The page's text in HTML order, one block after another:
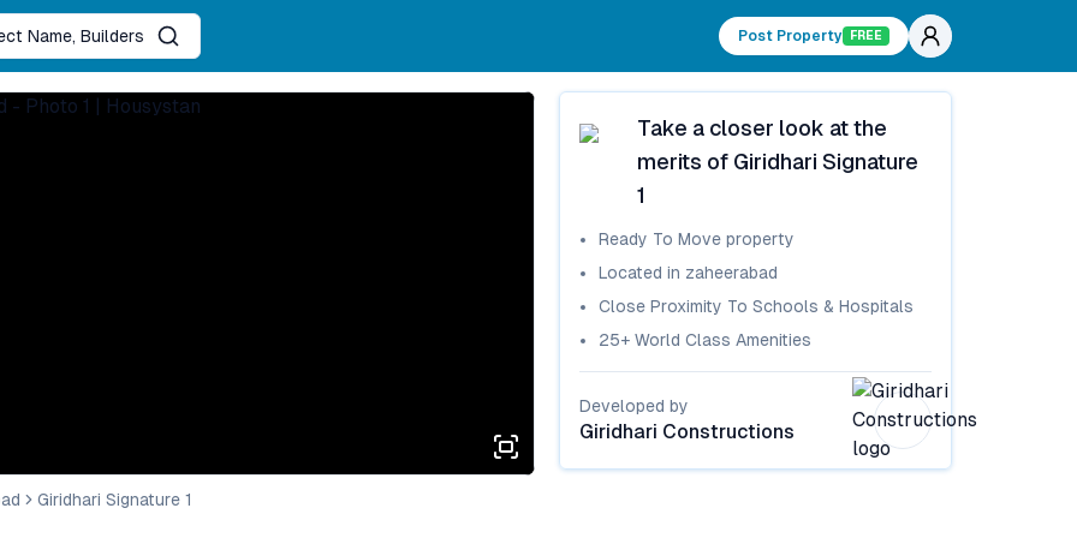
Name, Builders Post Property FREE
Giridhari Signature 1
Take a closer look at the
merits of Giridhari Signature
1
Ready To Move property
Located in zaheerabad
Close Proximity To Schools & Hospitals
25+ World Class Amenities
Developed by
Giridhari Constructions